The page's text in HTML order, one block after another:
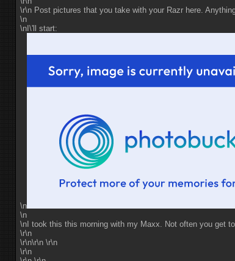
\r\n Post pictures that you take with your Razr here.
\n
\nI\'ll start:
\n
\n
\nI took this this morning with my Maxx. Not often you get
\r\n
\r\n\r\n \r\n
\r\n